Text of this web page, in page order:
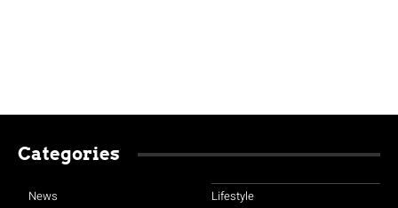
Categories
News Lifestyle